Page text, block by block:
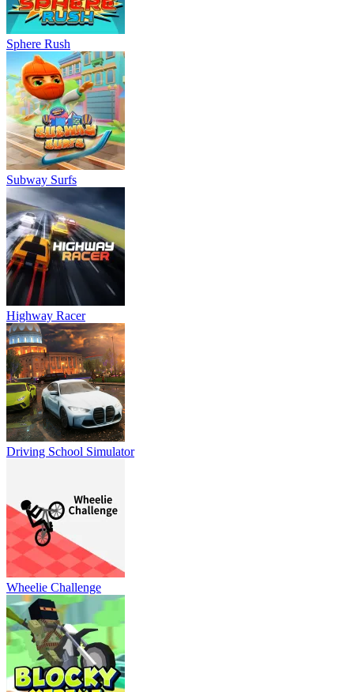
Sphere Rush
Subway Surfs
Highway Racer
Driving School Simulator
Wheelie Challenge